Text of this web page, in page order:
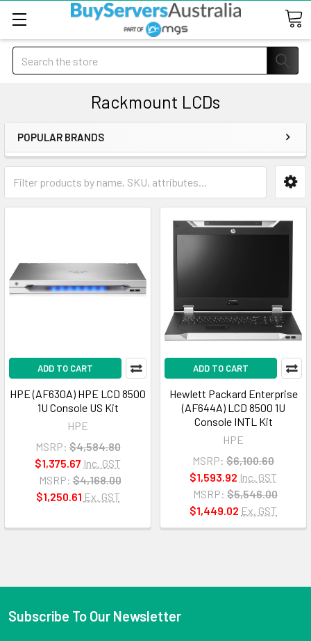
Search
Rackmount LCDs
POPULAR BRANDS
ADD TO CART
HPE (AF630A) HPE LCD 8500
1U Console US Kit
HPE
MSRP: $4,584.80
$1,375.67 Inc. GST
MSRP: $4,168.00
$1,250.61 Ex. GST
ADD TO CART
Hewlett Packard Enterprise
(AF644A) LCD 8500 1U
Console INTL Kit
HPE
MSRP: $6,100.60
$1,593.92 Inc. GST
MSRP: $5,546.00
$1,449.02 Ex. GST
Subscribe To Our Newsletter